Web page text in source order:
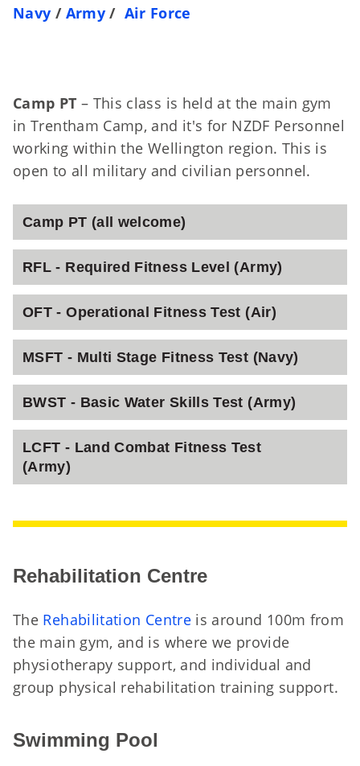
Navy / Army / Air Force
Camp PT – This class is held at the main gym
in Trentham Camp, and it's for NZDF Personnel
working within the Wellington region. This is
open to all military and civilian personnel.
Camp PT (all welcome)
RFL - Required Fitness Level (Army)
OFT - Operational Fitness Test (Air)
MSFT - Multi Stage Fitness Test (Navy)
BWST - Basic Water Skills Test (Army)
LCFT - Land Combat Fitness Test
(Army)
Rehabilitation Centre
The Rehabilitation Centre is around 100m from
the main gym, and is where we provide
physiotherapy support, and individual and
group physical rehabilitation training support.
Swimming Pool